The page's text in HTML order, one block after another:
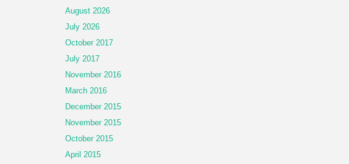
August 2026
July 2026
October 2017
July 2017
November 2016
March 2016
December 2015
November 2015
October 2015
April 2015